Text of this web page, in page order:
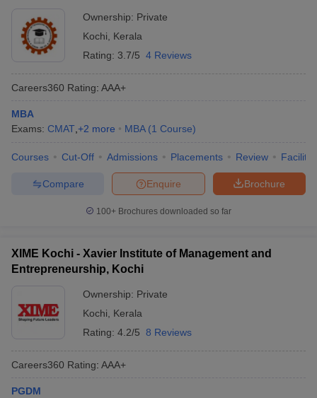
Ownership: Private
Kochi
Kerala
Rating: 3.7/5 4 Reviews
Careers360 Rating: AAA+
MBA
Exams: CMAT +2 more MBA (1 Course)
Courses Cut-Off Admissions Placements Review
Brochure
Enquire
Compare
100+ Brochures downloaded so far
XIME Kochi - Xavier Institute of Management and
Entrepreneurship, Kochi
Ownership: Private
Kochi
Kerala
Rating: 4.2/5 8 Reviews
Careers360 Rating: AAA+
PGDM